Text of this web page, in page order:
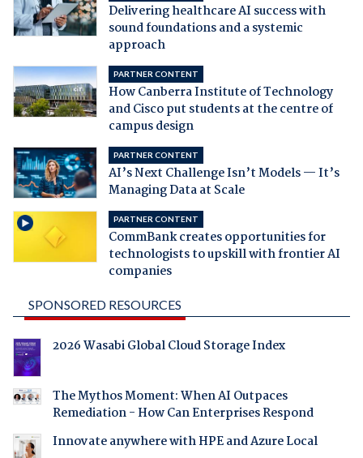
Delivering healthcare AI success with
sound foundations and a systemic
approach
PARTNER CONTENT
How Canberra Institute of Technology
and Cisco put students at the centre of
campus design
PARTNER CONTENT
AI’s Next Challenge Isn’t Models — It’s
Managing Data at Scale
PARTNER CONTENT
CommBank creates opportunities for
technologists to upskill with frontier AI
companies
SPONSORED RESOURCES
2026 Wasabi Global Cloud Storage Index
The Mythos Moment: When AI Outpaces
Remediation - How Can Enterprises Respond
Innovate anywhere with HPE and Azure Local